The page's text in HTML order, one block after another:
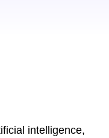
intelligence,